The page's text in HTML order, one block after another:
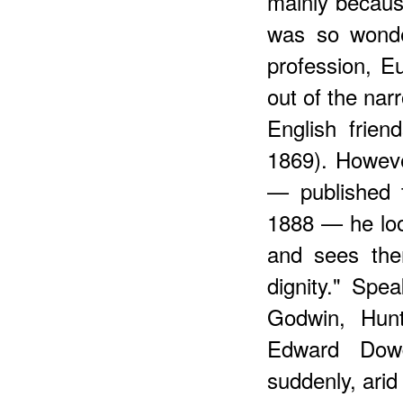
was so
profession,
out of the
English
1869).
— published
1888 — he
and sees
dignity."
Godwin,
Edward
suddenly,